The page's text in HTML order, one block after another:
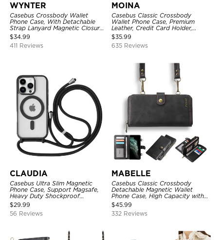
WYNTER
Casebus Crossbody Wallet
Phone Case, With Detachable
Strap Lanyard Magnetic Closure
Credit Card Holder Leather
Kickstand Shockproof Cover
$34.99
411 Reviews
MOINA
Casebus Classic Crossbody
Wallet Phone Case, Premium
Leather, Credit Card Holder,
Zipper Pocket Purse Handbag,
Kickstand Shockproof Case
$35.99
635 Reviews
CLAUDIA
Casebus Ultra Slim Magnetic
Phone Case, Support Magsafe,
Heavy Duty Shockproof
Protective Cover, with
Adjustable Crossbody Strap
$29.99
56 Reviews
MABELLE
Casebus Classic Crossbody
Detachable Magnetic Wallet
Phone Case, High Capacity with
Strap
$45.99
332 Reviews